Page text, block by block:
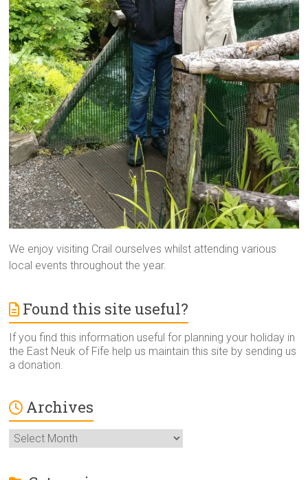
We enjoy visiting Crail ourselves whilst attending various
local events throughout the year.
Found this site useful?
If you find this information useful for planning your holiday in
the East Neuk of Fife help us maintain this site by sending us
a donation.
Archives
Archives